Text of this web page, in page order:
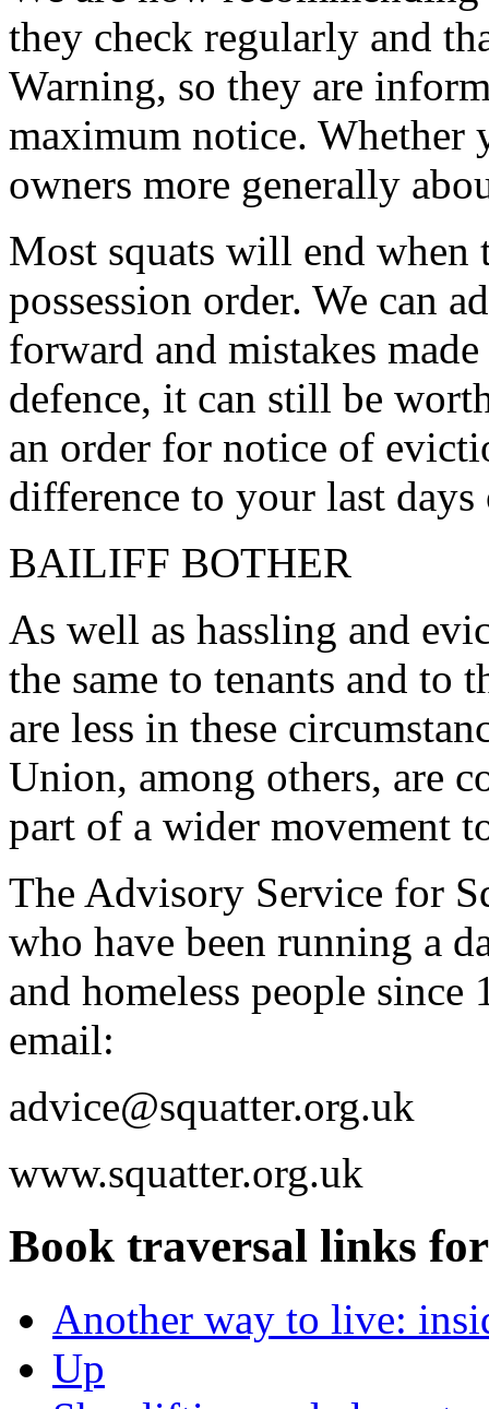
they check regularly and
Warning, so they are
maximum notice. Whether
owners more generally
Most squats will end when
possession order. We can
forward and mistakes
defence, it can still be
an order for notice of
difference to your last
BAILIFF BOTHER
As well as hassling and
the same to tenants and to
are less in these
Union, among others, are
part of a wider movement
The Advisory Service for
who have been running a
and homeless people since
email:
advice@squatter.org.uk
www.squatter.org.uk
Book traversal links
Another way to live:
Up